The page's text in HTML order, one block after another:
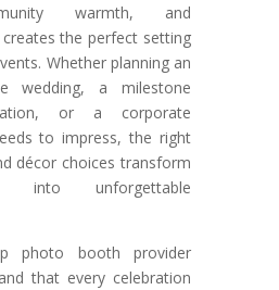
warmth, and
the perfect setting
Whether planning an
wedding, a milestone
or a corporate
to impress, the right
décor choices transform
into unforgettable
photo booth provider
that every celebration